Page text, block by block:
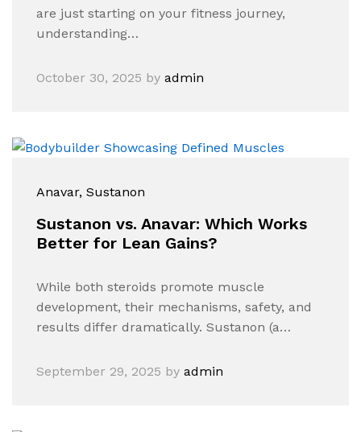
are just starting on your fitness journey,
understanding…
October 30, 2025 by admin
Anavar, Sustanon
Sustanon vs. Anavar: Which Works
Better for Lean Gains?
While both steroids promote muscle
development, their mechanisms, safety, and
results differ dramatically. Sustanon (a…
September 29, 2025 by admin